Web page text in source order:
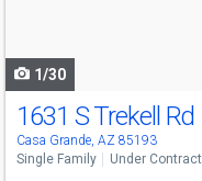
1/30
1631 S Trekell Rd
Casa Grande, AZ 85193
Single Family Under Contract